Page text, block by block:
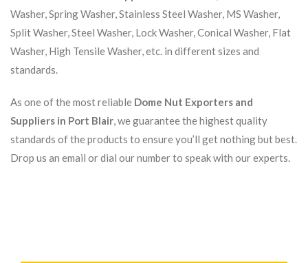
Washer, Spring Washer, Stainless Steel Washer, MS Washer,
Split Washer, Steel Washer, Lock Washer, Conical Washer, Flat
Washer, High Tensile Washer, etc. in different sizes and
standards.
As one of the most reliable Dome Nut Exporters and
Suppliers in Port Blair, we guarantee the highest quality
standards of the products to ensure you’ll get nothing but best.
Drop us an email or dial our number to speak with our experts.